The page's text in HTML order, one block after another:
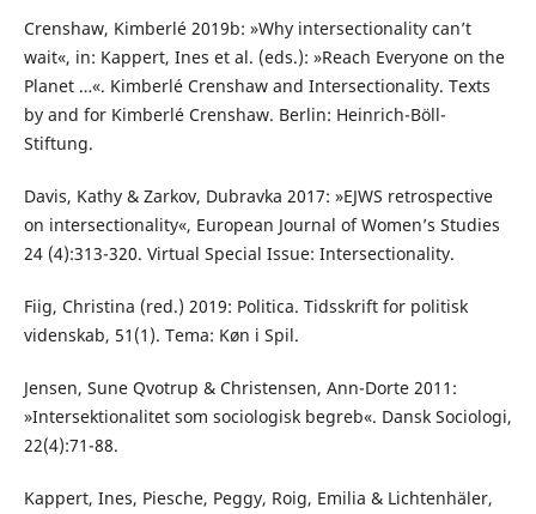
Crenshaw, Kimberlé 2019b: »Why intersectionality can’t
wait«, in: Kappert, Ines et al. (eds.): »Reach Everyone on the
Planet …«. Kimberlé Crenshaw and Intersectionality. Texts
by and for Kimberlé Crenshaw. Berlin: Heinrich-Böll-
Stiftung.
Davis, Kathy & Zarkov, Dubravka 2017: »EJWS retrospective
on intersectionality«, European Journal of Women’s Studies
24 (4):313-320. Virtual Special Issue: Intersectionality.
Fiig, Christina (red.) 2019: Politica. Tidsskrift for politisk
videnskab, 51(1). Tema: Køn i Spil.
Jensen, Sune Qvotrup & Christensen, Ann-Dorte 2011:
»Intersektionalitet som sociologisk begreb«. Dansk Sociologi,
22(4):71-88.
Kappert, Ines, Piesche, Peggy, Roig, Emilia & Lichtenhäler,